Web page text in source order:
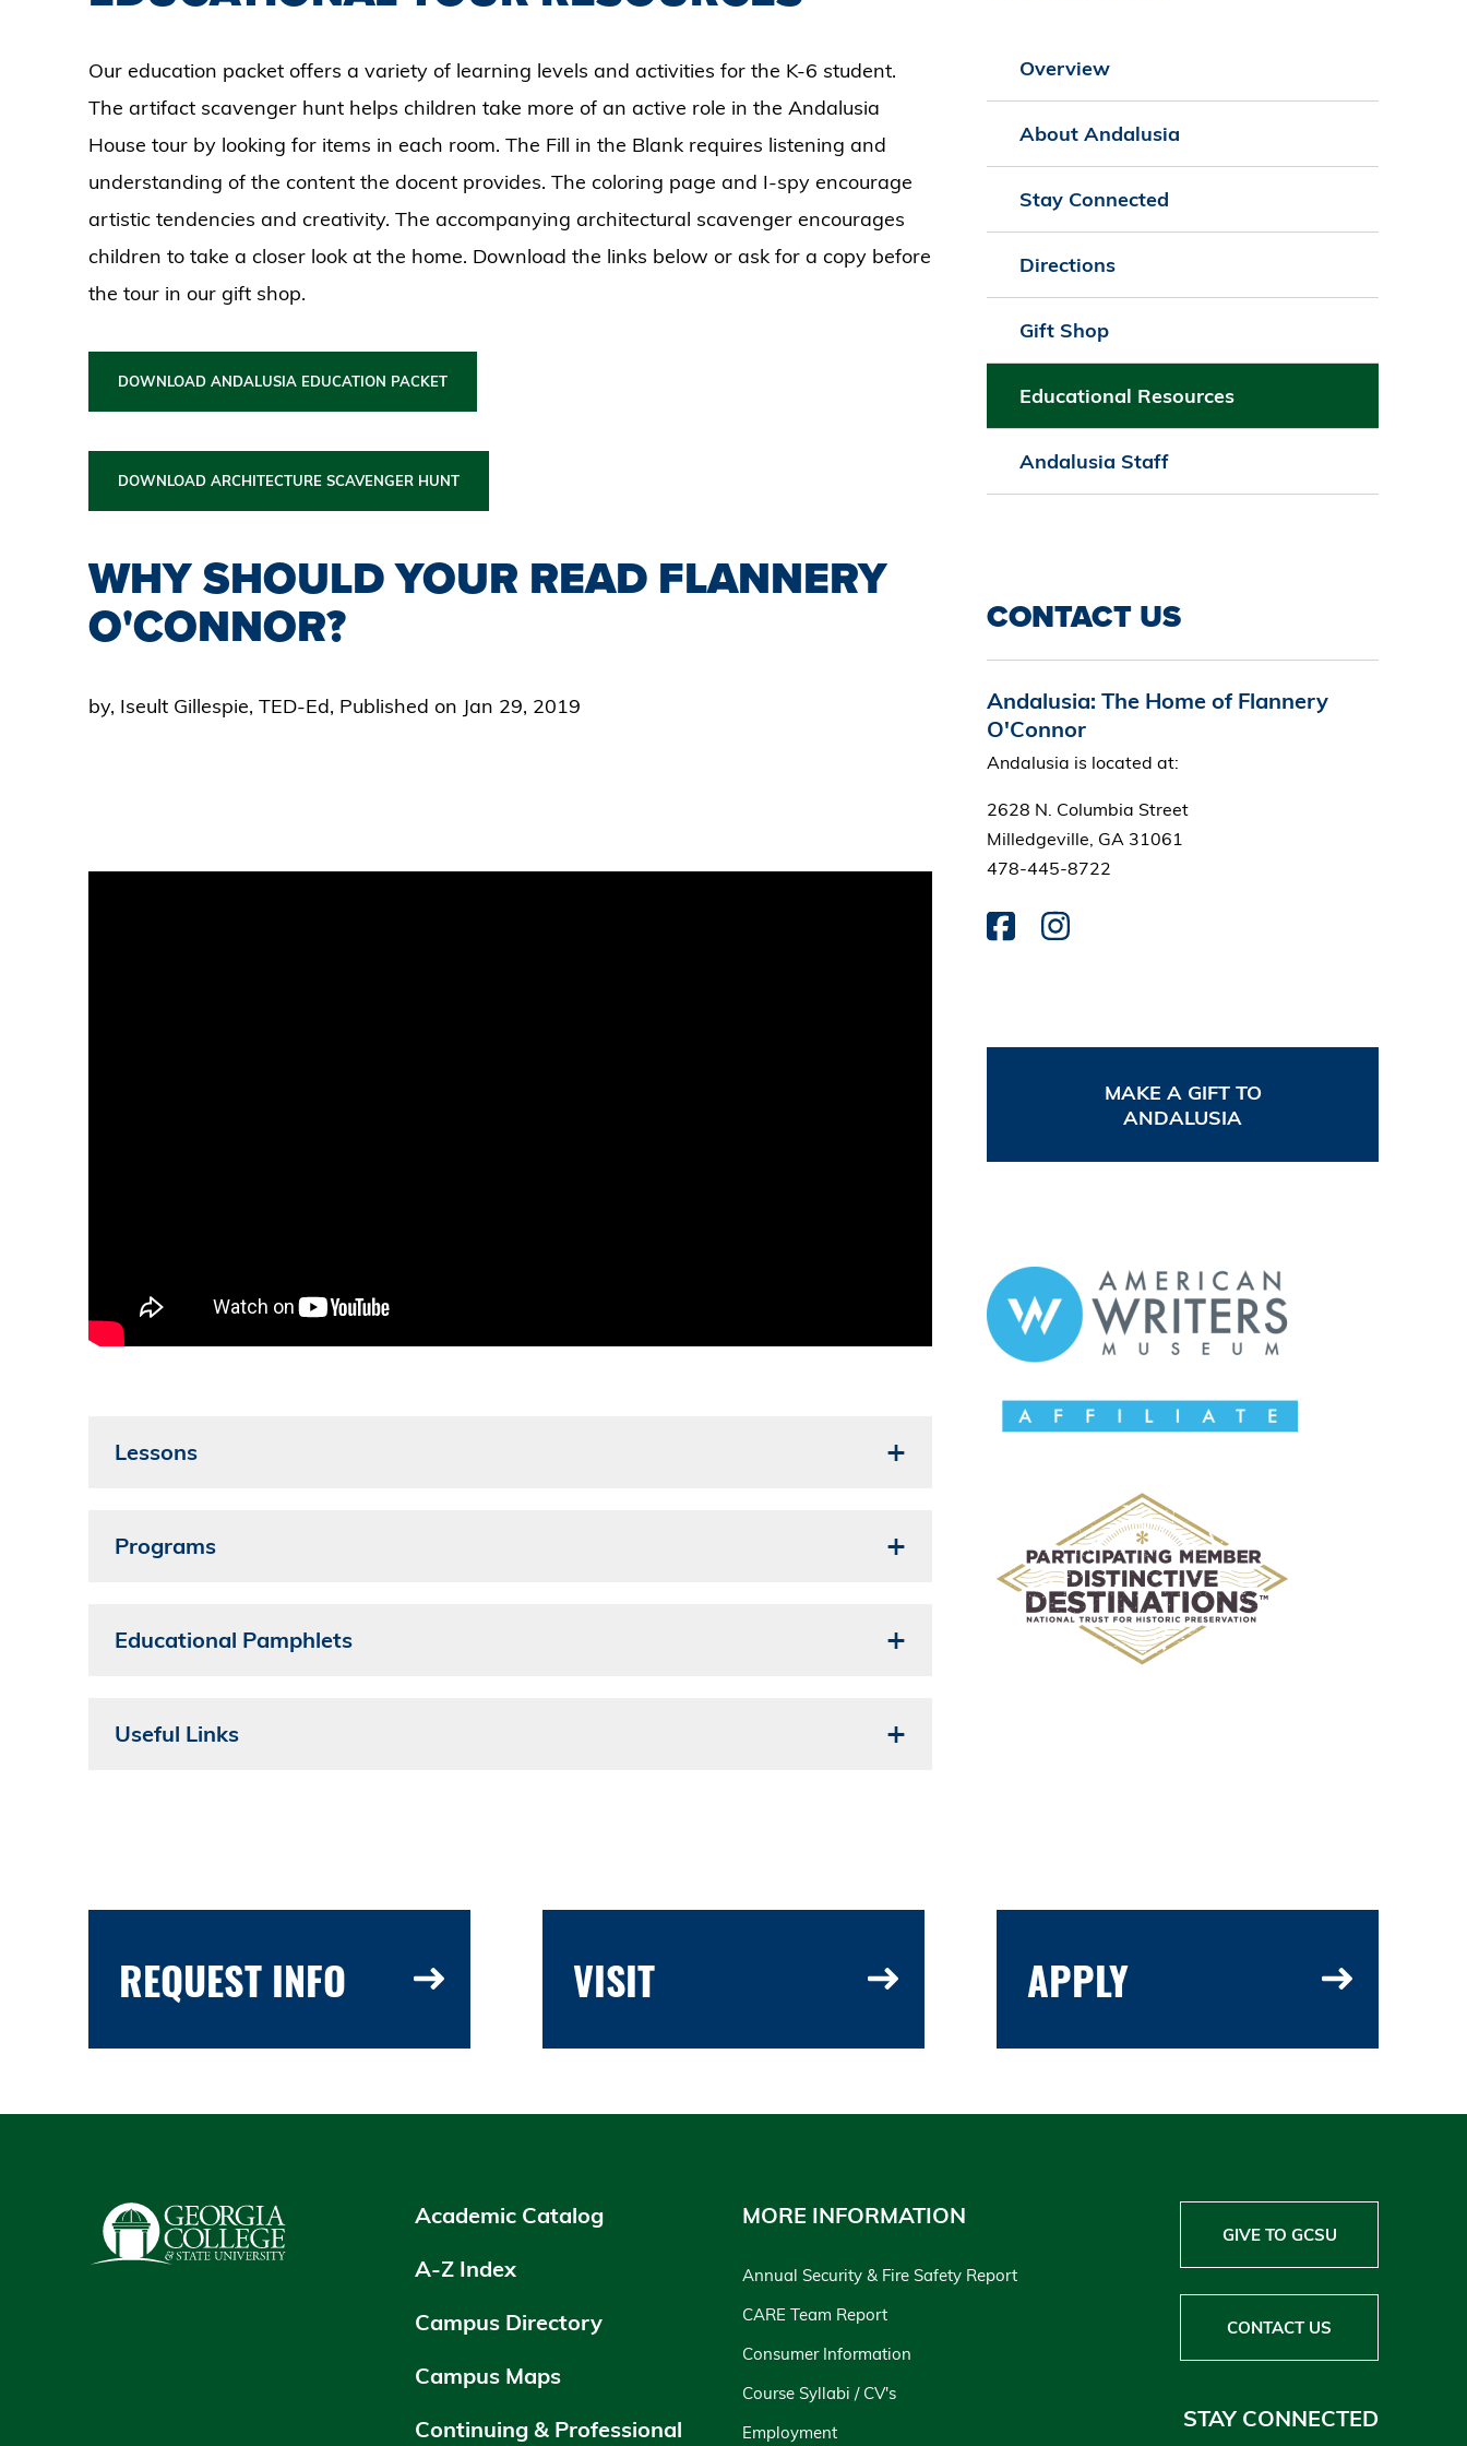
Our education packet offers a variety of learning levels and activities for the K-6 student.
The artifact scavenger hunt helps children take more of an active role in the Andalusia
House tour by looking for items in each room. The Fill in the Blank requires listening and
understanding of the content the docent provides. The coloring page and I-spy encourage
artistic tendencies and creativity. The accompanying architectural scavenger encourages
children to take a closer look at the home. Download the links below or ask for a copy before
the tour in our gift shop.
DOWNLOAD ANDALUSIA EDUCATION PACKET
DOWNLOAD ARCHITECTURE SCAVENGER HUNT
WHY SHOULD YOUR READ FLANNERY
O'CONNOR?
by, Iseult Gillespie, TED-Ed, Published on Jan 29, 2019
Lessons
Programs
Educational Pamphlets
Useful Links
Overview
About Andalusia
Stay Connected
Directions
Gift Shop
Educational Resources
Andalusia Staff
CONTACT US
Andalusia: The Home of Flannery
O'Connor
Andalusia is located at:
2628 N. Columbia Street
Milledgeville, GA 31061
478-445-8722
MAKE A GIFT TO
ANDALUSIA
REQUEST INFO VISIT APPLY
Academic Catalog
A-Z Index
Campus Directory
Campus Maps
Continuing & Professional
MORE INFORMATION
Annual Security & Fire Safety Report
CARE Team Report
Consumer Information
Course Syllabi / CV's
Employment
GIVE TO GCSU
CONTACT US
STAY CONNECTED